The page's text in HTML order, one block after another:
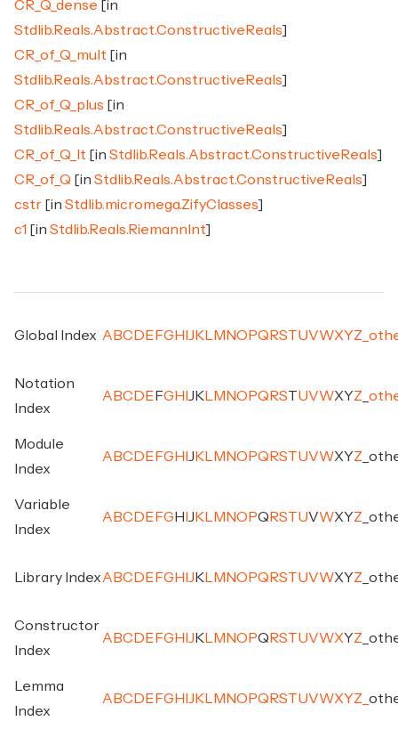
CR_Q_dense [in
Stdlib.Reals.Abstract.ConstructiveReals]
CR_of_Q_mult [in
Stdlib.Reals.Abstract.ConstructiveReals]
CR_of_Q_plus [in
Stdlib.Reals.Abstract.ConstructiveReals]
CR_of_Q_lt [in Stdlib.Reals.Abstract.ConstructiveReals]
CR_of_Q [in Stdlib.Reals.Abstract.ConstructiveReals]
cstr [in Stdlib.micromega.ZifyClasses]
c1 [in Stdlib.Reals.RiemannInt]
Global Index A BC D E FG H J K M NO PQ RSTUVWXYZ
Notation
Index
A BC D E FG H J K M NO PQ RSTUVWXYZ
Module
Index
A BC D E FG H J K M NO PQ RSTUVWXYZ
Variable
Index
A BC D E FG H J K M NO PQ RSTUVWXYZ
Library IndexA BC D E FG H J K M NO PQ RSTUVWXYZ
Constructor
Index
A BC D E FG H J K M NO PQ RSTUVWXYZ
Lemma
Index
A BC D E FG H J K M NO PQ RSTUVWXYZ